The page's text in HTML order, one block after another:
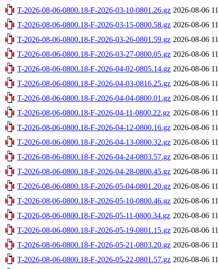
T-2026-08-06-0800.18-F-2026-03-10-0801.26.gz 2026-08-06
T-2026-08-06-0800.18-F-2026-03-15-0800.58.gz 2026-08-06
T-2026-08-06-0800.18-F-2026-03-26-0801.59.gz 2026-08-06
T-2026-08-06-0800.18-F-2026-03-27-0800.05.gz 2026-08-06
T-2026-08-06-0800.18-F-2026-04-02-0805.14.gz 2026-08-06
T-2026-08-06-0800.18-F-2026-04-03-0816.25.gz 2026-08-06
T-2026-08-06-0800.18-F-2026-04-04-0800.01.gz 2026-08-06
T-2026-08-06-0800.18-F-2026-04-11-0800.22.gz 2026-08-06
T-2026-08-06-0800.18-F-2026-04-12-0800.16.gz 2026-08-06
T-2026-08-06-0800.18-F-2026-04-13-0800.32.gz 2026-08-06
T-2026-08-06-0800.18-F-2026-04-24-0803.57.gz 2026-08-06
T-2026-08-06-0800.18-F-2026-04-28-0800.45.gz 2026-08-06
T-2026-08-06-0800.18-F-2026-05-04-0801.20.gz 2026-08-06
T-2026-08-06-0800.18-F-2026-05-10-0800.46.gz 2026-08-06
T-2026-08-06-0800.18-F-2026-05-11-0800.34.gz 2026-08-06
T-2026-08-06-0800.18-F-2026-05-19-0801.15.gz 2026-08-06
T-2026-08-06-0800.18-F-2026-05-21-0803.20.gz 2026-08-06
T-2026-08-06-0800.18-F-2026-05-22-0801.57.gz 2026-08-06